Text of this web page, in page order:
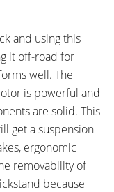
and using this
it off-road for
well. The
is powerful and
are solid. This
get a suspension
ergonomic
removability of
because